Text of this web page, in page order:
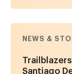
NEWS &
Santiago